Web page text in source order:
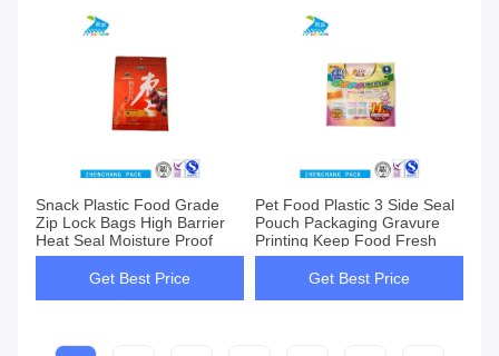
Snack Plastic Food Grade
Zip Lock Bags High Barrier
Heat Seal Moisture Proof
Get Best Price
Pet Food Plastic 3 Side Seal
Pouch Packaging Gravure
Printing Keep Food Fresh
Get Best Price